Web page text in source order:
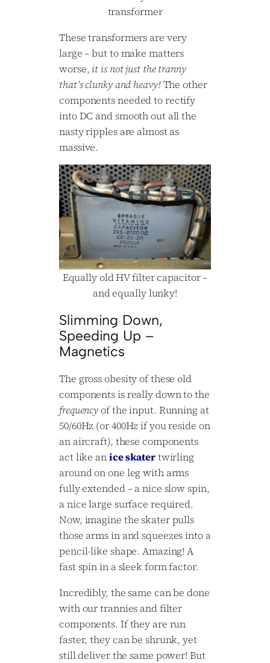
transformer
These transformers are very
large – but to make matters
worse, it is not just the tranny
that’s clunky and heavy!The other
components needed to rectify
into DC and smooth out all the
nasty ripples are almost as
massive.
Equally old HV filter capacitor –
and equally lunky!
Slimming Down,
Speeding Up –
Magnetics
The gross obesity of these old
components is really down to the
frequency of the input. Running at
50/60Hz (or 400Hz if you reside on
an aircraft), these components
act like anice skatertwirling
around on one leg with arms
fully extended – a nice slow spin,
a nice large surface required.
Now, imagine the skater pulls
those arms in and squeezes into a
pencil-like shape. Amazing! A
fast spin in a sleek form factor.
Incredibly, the same can be done
with our trannies and filter
components. If they are run
faster, they can be shrunk, yet
still deliver the same power! But